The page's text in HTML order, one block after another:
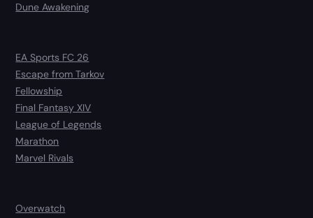
Dune Awakening
EA Sports FC 26
Escape from Tarkov
Fellowship
Final Fantasy XIV
League of Legends
Marathon
Marvel Rivals
Overwatch